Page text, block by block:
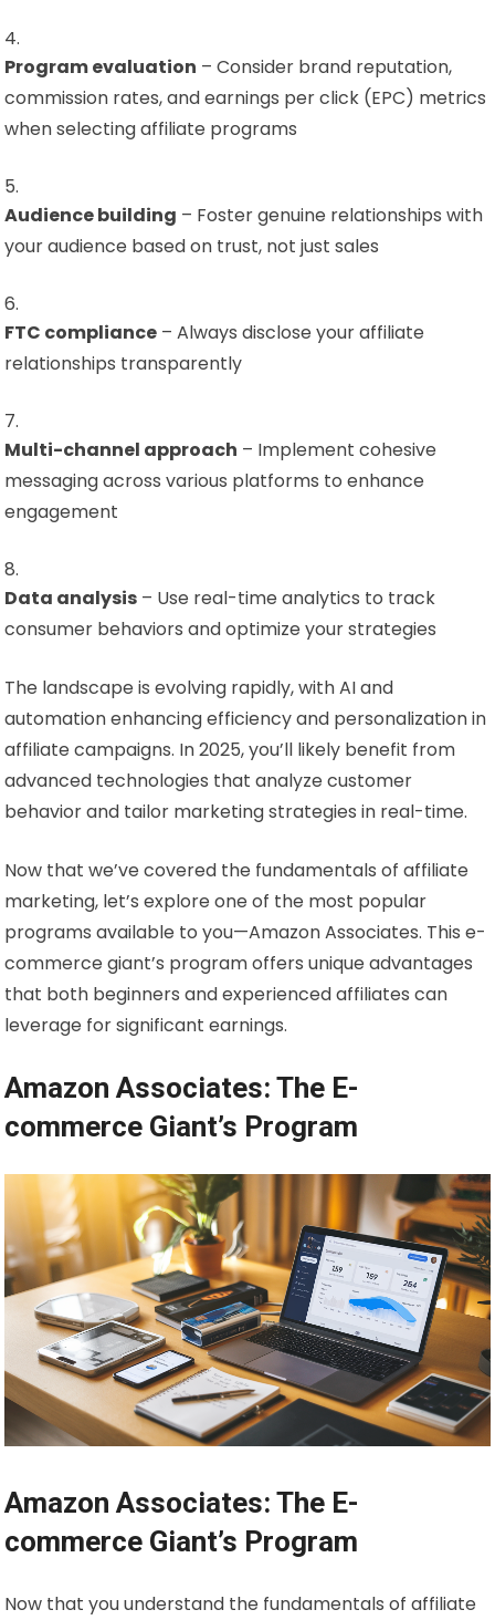
Program evaluation – Consider brand reputation,
commission rates, and earnings per click (EPC) metrics
when selecting affiliate programs
Audience building – Foster genuine relationships with
your audience based on trust, not just sales
FTC compliance – Always disclose your affiliate
relationships transparently
Multi-channel approach – Implement cohesive
messaging across various platforms to enhance
engagement
Data analysis – Use real-time analytics to track
consumer behaviors and optimize your strategies
The landscape is evolving rapidly, with AI and
automation enhancing efficiency and personalization in
affiliate campaigns. In 2025, you’ll likely benefit from
advanced technologies that analyze customer
behavior and tailor marketing strategies in real-time.
Now that we’ve covered the fundamentals of affiliate
marketing, let’s explore one of the most popular
programs available to you—Amazon Associates. This e-
commerce giant’s program offers unique advantages
that both beginners and experienced affiliates can
leverage for significant earnings.
Amazon Associates: The E-
commerce Giant’s Program
Amazon Associates: The E-
commerce Giant’s Program
Now that you understand the fundamentals of affiliate